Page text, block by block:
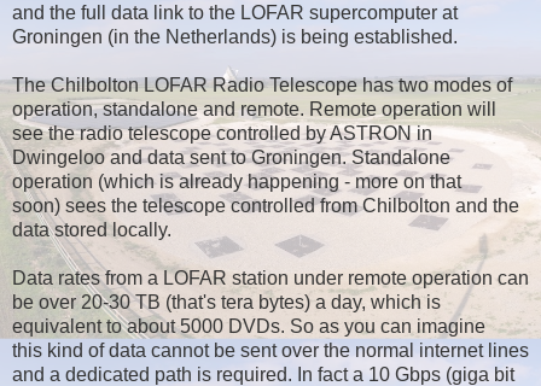
and the full data link to the LOFAR supercomputer at
Groningen (in the Netherlands) is being established.
The Chilbolton LOFAR Radio Telescope has two modes of
operation, standalone and remote. Remote operation will
see the radio telescope controlled by ASTRON in
Dwingeloo and data sent to Groningen. Standalone
operation (which is already happening - more on that
soon) sees the telescope controlled from Chilbolton and the
data stored locally.
Data rates from a LOFAR station under remote operation can
be over 20-30 TB (that's tera bytes) a day, which is
equivalent to about 5000 DVDs. So as you can imagine
this kind of data cannot be sent over the normal internet lines
and a dedicated path is required. In fact a 10 Gbps (giga bit